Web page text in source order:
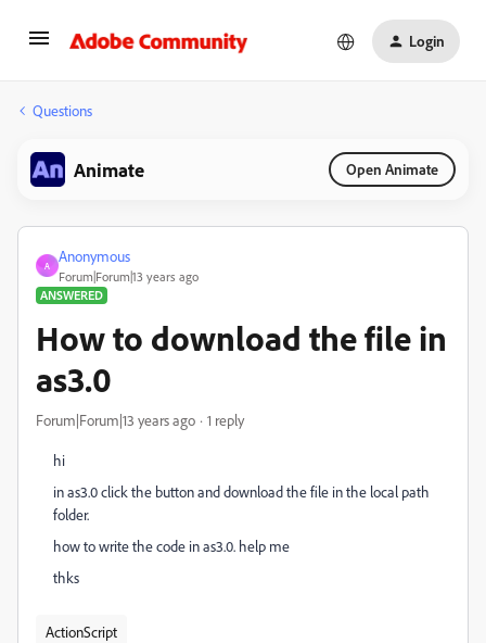
Login
Questions
Animate Open Animate
A
Anonymous
Forum|Forum|13 years ago
ANSWERED
How to download the file in
as3.0
Forum|Forum|13 years ago 1 reply
hi
in as3.0 click the button and download the file in the local path
folder.
how to write the code in as3.0. help me
thks
ActionScript